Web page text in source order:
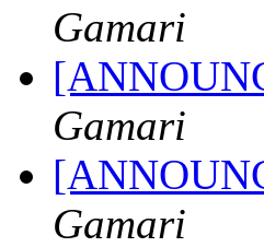
Gamari
Gamari
Gamari